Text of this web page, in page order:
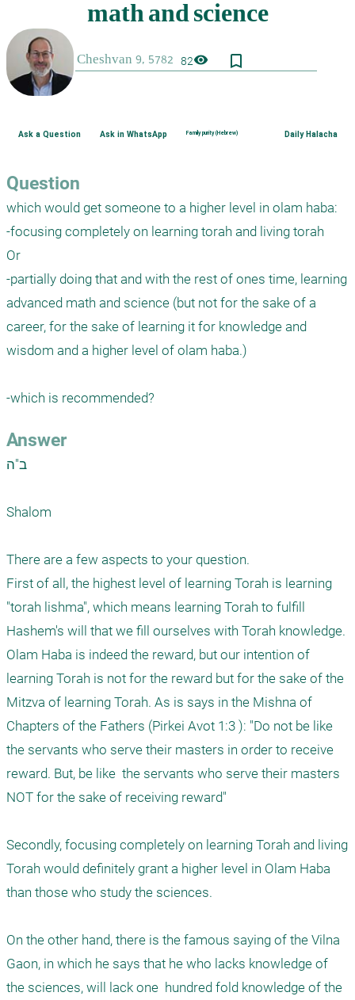
82visibility bookmark_border
Ask a Question Ask in WhatsApp Family purity (Hebrew) Daily Halacha
Question
which would get someone to a higher level in olam haba:
-focusing completely on learning torah and living torah
Or
-partially doing that and with the rest of ones time, learning
advanced math and science (but not for the sake of a
career, for the sake of learning it for knowledge and
wisdom and a higher level of olam haba.)
-which is recommended?
Answer
ב"ה
Shalom
There are a few aspects to your question.
First of all, the highest level of learning Torah is learning
"torah lishma", which means learning Torah to fulfill
Hashem's will that we fill ourselves with Torah knowledge.
Olam Haba is indeed the reward, but our intention of
learning Torah is not for the reward but for the sake of the
Mitzva of learning Torah. As is says in the Mishna of
Chapters of the Fathers (Pirkei Avot 1:3 ): "Do not be like
the servants who serve their masters in order to receive
reward. But, be like  the servants who serve their masters
NOT for the sake of receiving reward"
Secondly, focusing completely on learning Torah and living
Torah would definitely grant a higher level in Olam Haba
than those who study the sciences.
On the other hand, there is the famous saying of the Vilna
Gaon, in which he says that he who lacks knowledge of
the sciences, will lack one  hundred fold knowledge of the